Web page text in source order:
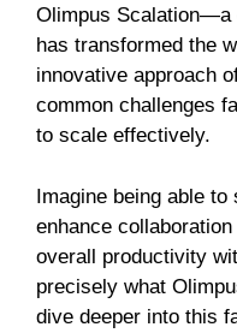
Olimpus Scalation—a
has transformed the
innovative approach
common challenges
to scale effectively.
Imagine being able
enhance
overall productivity
precisely what
dive deeper into this